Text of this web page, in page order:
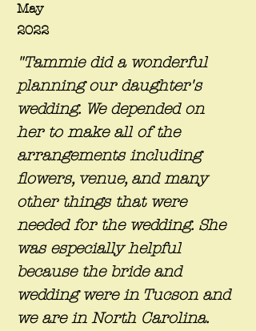
May
2022
"Tammie did a wonderful
planning our daughter's
wedding. We depended on
her to make all of the
arrangements including
flowers, venue, and many
other things that were
needed for the wedding. She
was especially helpful
because the bride and
wedding were in Tucson and
we are in North Carolina.